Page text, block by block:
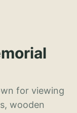
for viewing
wooden